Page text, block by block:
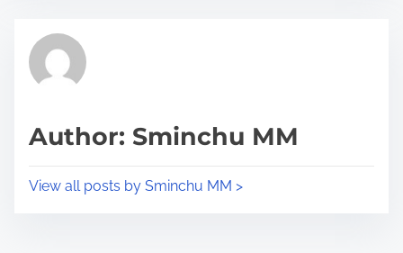
s
s
e
a
i
e
Author: Sminchu MM
View all posts by Sminchu MM >